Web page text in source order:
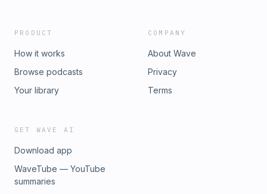
PRODUCT
How it works
Browse podcasts
Your library
COMPANY
About Wave
Privacy
Terms
GET WAVE AI
Download app
WaveTube — YouTube
summaries